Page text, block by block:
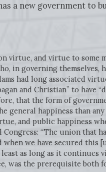
a new government to
virtue, and virtue to some
in governing themselves,
had long associated
and Christian” to have
that the form of
general happiness than
and public happiness
“The union that
we have secured this
as long as it continues
was the prerequisite both